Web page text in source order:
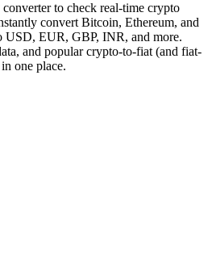
precious metals, and commodities
to check real-time crypto
convert Bitcoin, Ethereum, and
USD, EUR, GBP, INR, and more.
and popular crypto-to-fiat (and fiat-
one place.